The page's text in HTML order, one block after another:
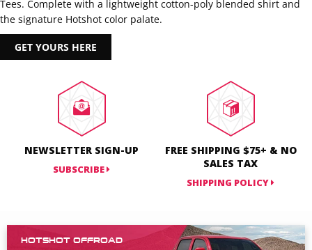
Tees. Complete with a lightweight cotton-poly blended shirt and
the signature Hotshot color palate.
GET YOURS HERE
NEWSLETTER SIGN-UP
SUBSCRIBE
FREE SHIPPING $75+ & NO
SALES TAX
SHIPPING POLICY
HOTSHOT OFFROAD